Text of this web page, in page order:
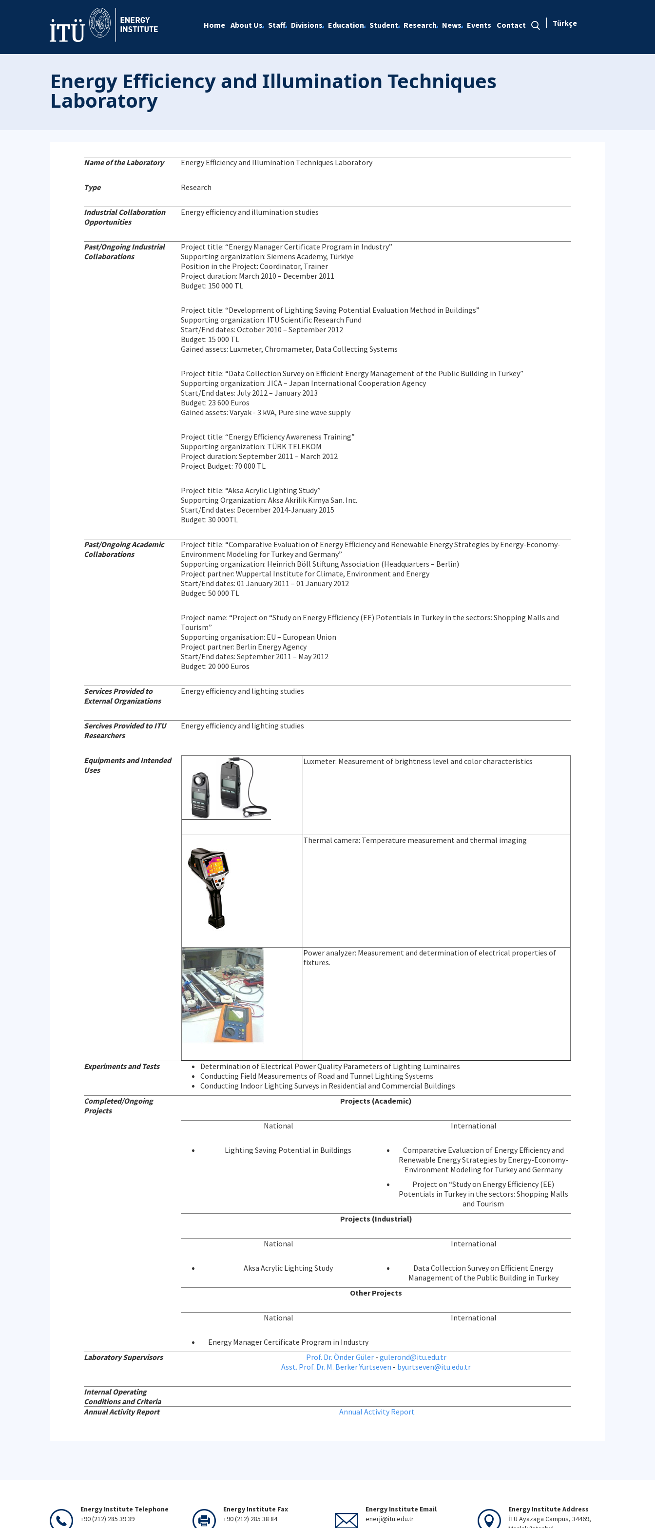
Home About Us Staff Divisions Education Student Research News Events Contact Türkçe
Energy Efficiency and Illumination Techniques
Laboratory
Name of the Laboratory Energy Efficiency and Illumination Techniques Laboratory
Type Research
Industrial Collaboration
Opportunities
Energy efficiency and illumination studies
Past/Ongoing Industrial
Collaborations
Project title: “Energy Manager Certificate Program in Industry”
Supporting organization: Siemens Academy, Türkiye
Position in the Project: Coordinator, Trainer
Project duration: March 2010 – December 2011
Budget: 150 000 TL
Project title: “Development of Lighting Saving Potential Evaluation Method in Buildings”
Supporting organization: ITU Scientific Research Fund
Start/End dates: October 2010 – September 2012
Budget: 15 000 TL
Gained assets: Luxmeter, Chromameter, Data Collecting Systems
Project title: “Data Collection Survey on Efficient Energy Management of the Public Building in Turkey”
Supporting organization: JICA – Japan International Cooperation Agency
Start/End dates: July 2012 – January 2013
Budget: 23 600 Euros
Gained assets: Varyak - 3 kVA, Pure sine wave supply
Project title: “Energy Efficiency Awareness Training”
Supporting organization: TÜRK TELEKOM
Project duration: September 2011 – March 2012
Project Budget: 70 000 TL
Project title: “Aksa Acrylic Lighting Study”
Supporting Organization: Aksa Akrilik Kimya San. Inc.
Start/End dates: December 2014-January 2015
Budget: 30 000TL
Past/Ongoing Academic
Collaborations
Project title: “Comparative Evaluation of Energy Efficiency and Renewable Energy Strategies by Energy-Economy-
Environment Modeling for Turkey and Germany”
Supporting organization: Heinrich Böll Stiftung Association (Headquarters – Berlin)
Project partner: Wuppertal Institute for Climate, Environment and Energy
Start/End dates: 01 January 2011 – 01 January 2012
Budget: 50 000 TL
Project name: “Project on “Study on Energy Efficiency (EE) Potentials in Turkey in the sectors: Shopping Malls and
Tourism”
Supporting organisation: EU – European Union
Project partner: Berlin Energy Agency
Start/End dates: September 2011 – May 2012
Budget: 20 000 Euros
Services Provided to
External Organizations
Energy efficiency and lighting studies
Sercives Provided to ITU
Researchers
Energy efficiency and lighting studies
Equipments and Intended
Uses
Luxmeter: Measurement of brightness level and color characteristics
Thermal camera: Temperature measurement and thermal imaging
Power analyzer: Measurement and determination of electrical properties of
fixtures.
Experiments and Tests
Determination of Electrical Power Quality Parameters of Lighting Luminaires
Conducting Field Measurements of Road and Tunnel Lighting Systems
Conducting Indoor Lighting Surveys in Residential and Commercial Buildings
Completed/Ongoing
Projects
Projects (Academic)
National
Lighting Saving Potential in Buildings
International
Comparative Evaluation of Energy Efficiency and
Renewable Energy Strategies by Energy-Economy-
Environment Modeling for Turkey and Germany
Project on “Study on Energy Efficiency (EE)
Potentials in Turkey in the sectors: Shopping Malls
and Tourism
Projects (Industrial)
National
Aksa Acrylic Lighting Study
International
Data Collection Survey on Efficient Energy
Management of the Public Building in Turkey
Other Projects
National
Energy Manager Certificate Program in Industry
International
Laboratory Supervisors Prof. Dr. Önder Güler- gulerond@itu.edu.tr
Asst. Prof. Dr. M. Berker Yurtseven - byurtseven@itu.edu.tr
Internal Operating
Conditions and Criteria
Annual Activity Report
Annual Activity Report
Energy Institute Telephone
+90 (212) 285 39 39
Energy Institute Fax
+90 (212) 285 38 84
Energy Institute Email
enerji@itu.edu.tr
Energy Institute Address
İTÜ Ayazaga Campus, 34469,